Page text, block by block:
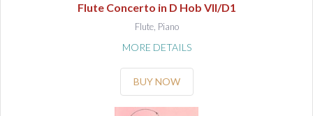
Flute Concerto in D Hob VII/D1
Flute, Piano
MORE DETAILS
BUY NOW